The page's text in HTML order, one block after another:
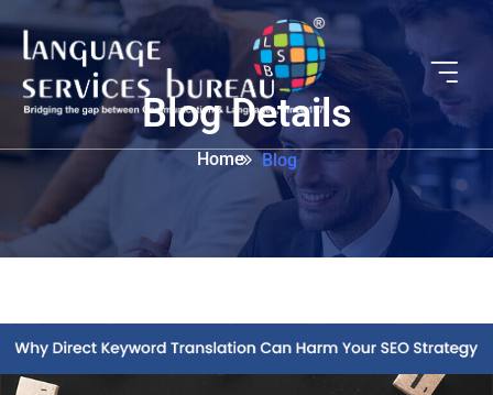
Blog Details
Home Blog